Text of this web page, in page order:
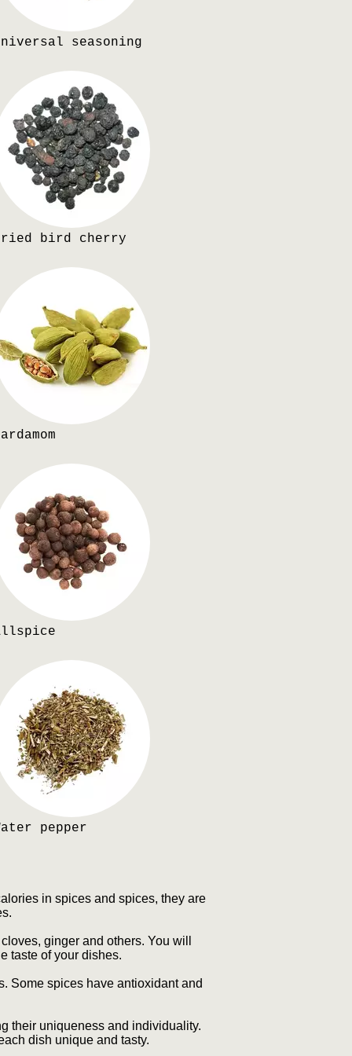
seasoning
bird cherry
pepper
in spices and spices, they are
ginger and others. You will
taste of your dishes.
Some spices have antioxidant and
their uniqueness and individuality.
dish unique and tasty.